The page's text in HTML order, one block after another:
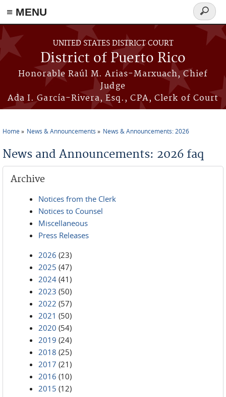
≡ MENU
Skip to main content
UNITED STATES DISTRICT COURT
District of Puerto Rico
Honorable Raúl M. Arias-Marxuach, Chief
Judge
Ada I. García-Rivera, Esq., CPA, Clerk of Court
Search
form
Home News & Announcements News & Announcements: 2026
News and Announcements: 2026 faq
Archive
Notices from the Clerk
Notices to Counsel
Miscellaneous
Press Releases
2026 (23)
2025 (47)
2024 (41)
2023 (50)
2022 (57)
2021 (50)
2020 (54)
2019 (24)
2018 (25)
2017 (21)
2016 (10)
2015 (12)